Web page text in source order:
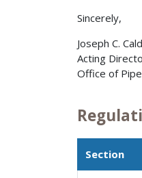
Sincerely,
Joseph C.
Acting
Office of
Section